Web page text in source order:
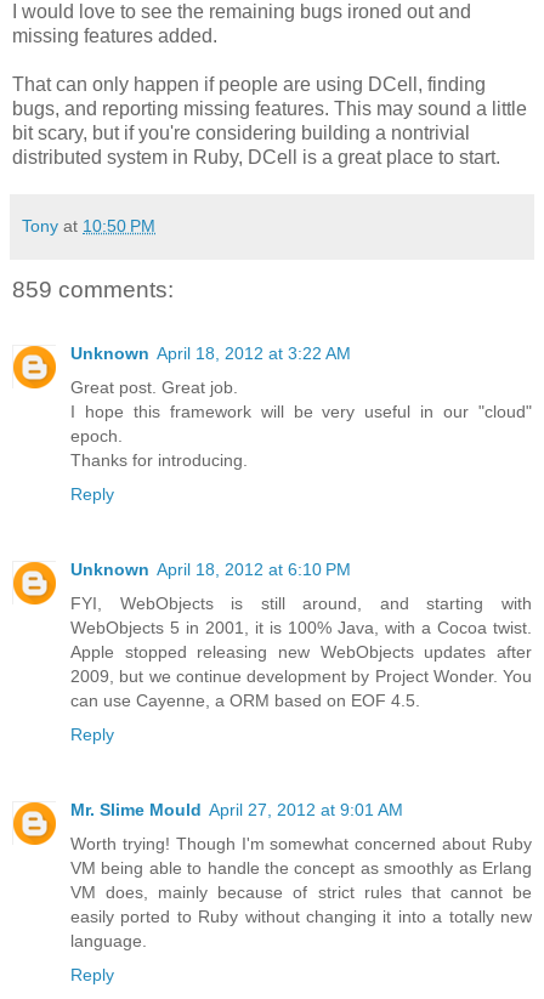
I would love to see the remaining bugs ironed out and
missing features added.
That can only happen if people are using DCell, finding
bugs, and reporting missing features. This may sound a little
bit scary, but if you're considering building a nontrivial
distributed system in Ruby, DCell is a great place to start.
Tony at 10:50 PM
859 comments:
Unknown April 18, 2012 at 3:22 AM
Great post. Great job.
I hope this framework will be very useful in our "cloud"
epoch.
Thanks for introducing.
Reply
Unknown April 18, 2012 at 6:10 PM
FYI, WebObjects is still around, and starting with
WebObjects 5 in 2001, it is 100% Java, with a Cocoa twist.
Apple stopped releasing new WebObjects updates after
2009, but we continue development by Project Wonder. You
can use Cayenne, a ORM based on EOF 4.5.
Reply
Mr. Slime Mould April 27, 2012 at 9:01 AM
Worth trying! Though I'm somewhat concerned about Ruby
VM being able to handle the concept as smoothly as Erlang
VM does, mainly because of strict rules that cannot be
easily ported to Ruby without changing it into a totally new
language.
Reply